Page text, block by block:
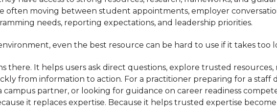
often moving between student appointments, employer
needs, reporting expectations, and leadership priorities.
even the best resource can be hard to use if it takes too
there. It helps users ask direct questions, explore trusted resources,
from information to action. For a practitioner preparing for a staff
campus partner, or looking for guidance on career readiness
it replaces expertise. Because it helps trusted expertise become